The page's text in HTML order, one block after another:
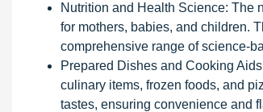
Nutrition and Health Science: The
for mothers, babies, and children.
comprehensive range of science-
Prepared Dishes and Cooking
culinary items, frozen foods, and
tastes, ensuring convenience and